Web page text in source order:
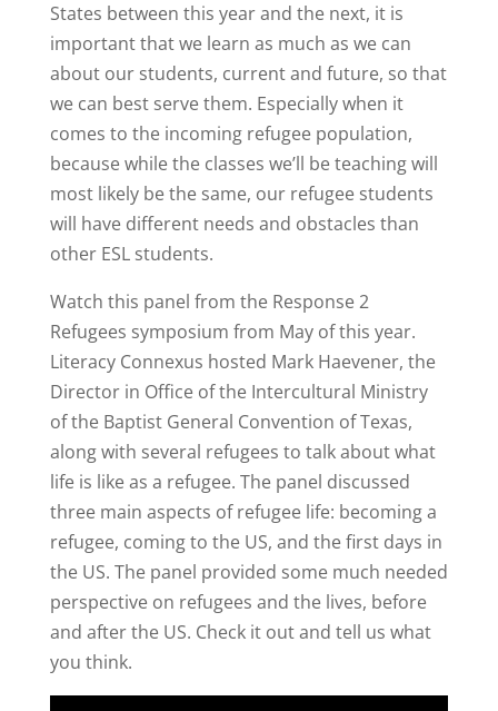
States between this year and the next, it is
important that we learn as much as we can
about our students, current and future, so that
we can best serve them. Especially when it
comes to the incoming refugee population,
because while the classes we’ll be teaching will
most likely be the same, our refugee students
will have different needs and obstacles than
other ESL students.
Watch this panel from the Response 2
Refugees symposium from May of this year.
Literacy Connexus hosted Mark Haevener, the
Director in Office of the Intercultural Ministry
of the Baptist General Convention of Texas,
along with several refugees to talk about what
life is like as a refugee. The panel discussed
three main aspects of refugee life: becoming a
refugee, coming to the US, and the first days in
the US. The panel provided some much needed
perspective on refugees and the lives, before
and after the US. Check it out and tell us what
you think.